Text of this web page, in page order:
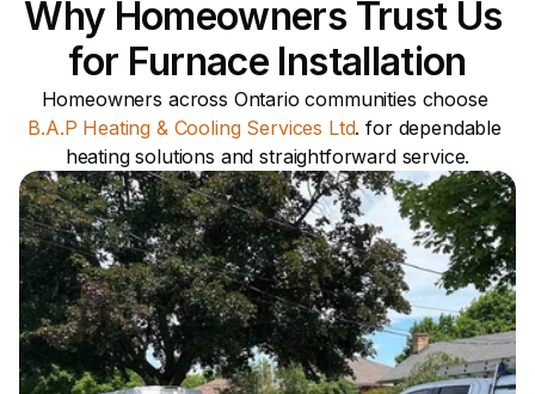
Why Homeowners Trust Us
for Furnace Installation
Homeowners across Ontario communities choose
B.A.P Heating & Cooling Services Ltd. for dependable
heating solutions and straightforward service.